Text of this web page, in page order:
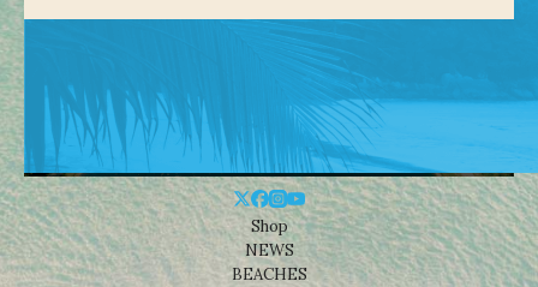
Shop
NEWS
BEACHES